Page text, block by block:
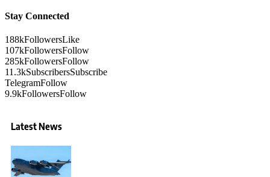
Stay Connected
188kFollowersLike
107kFollowersFollow
285kFollowersFollow
11.3kSubscribersSubscribe
TelegramFollow
9.9kFollowersFollow
Latest News